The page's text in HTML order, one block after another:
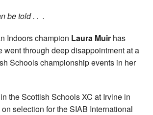
be told . . .
Indoors champion Laura Muir has
went through deep disappointment at a
Schools championship events in her
the Scottish Schools XC at Irvine in
selection for the SIAB International